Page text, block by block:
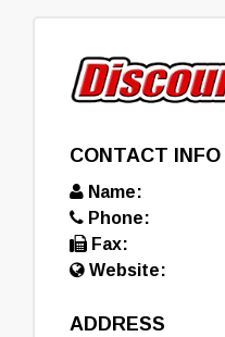
CONTACT INFO
Name:
Phone:
Fax:
Website:
ADDRESS